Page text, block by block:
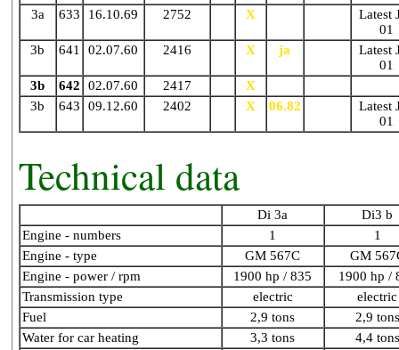
3a
633 16.10.69 2752 X
Latest
01
3b
641 02.07.60 2416 X ja
Latest
01
3b
642 02.07.60 2417 X
3b
643 09.12.60 2402 X 06.82
Latest
01
Technical data
Di 3a
Di3 b
Engine - numbers
1
1
Engine - type
GM 567C
GM
Engine - power / rpm
1900 hp / 835
1900 hp /
Transmission type
electric
electric
Fuel
2,9 tons
2,9 tons
Water for car heating
3,3 tons
4,4 tons